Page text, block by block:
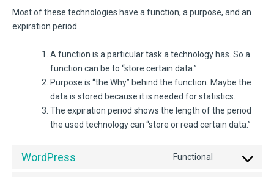
Most of these technologies have a function, a purpose, and an
expiration period.
A function is a particular task a technology has. So a
function can be to “store certain data.”
Purpose is “the Why” behind the function. Maybe the
data is stored because it is needed for statistics.
The expiration period shows the length of the period
the used technology can “store or read certain data.”
WordPress Functional
Consent